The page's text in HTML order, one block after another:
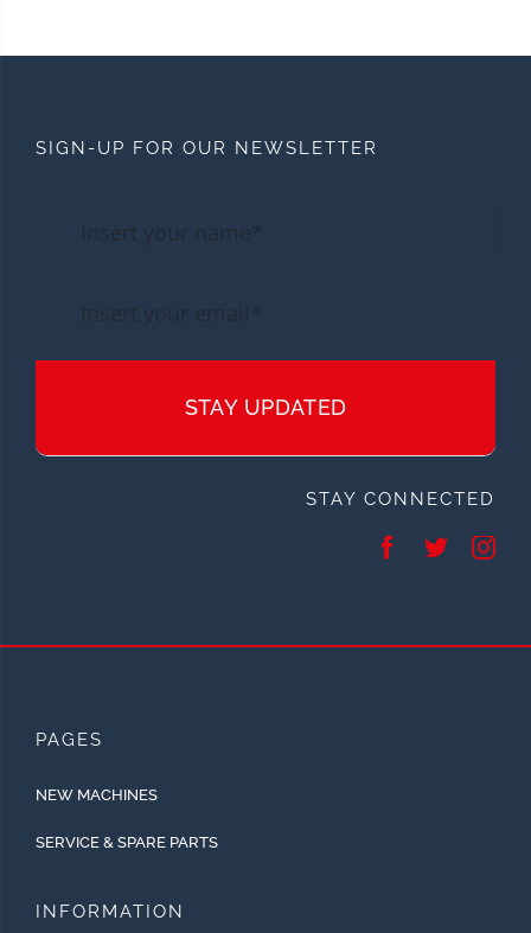
SIGN-UP FOR OUR NEWSLETTER
STAY UPDATED
STAY CONNECTED
PAGES
NEW MACHINES
SERVICE & SPARE PARTS
INFORMATION